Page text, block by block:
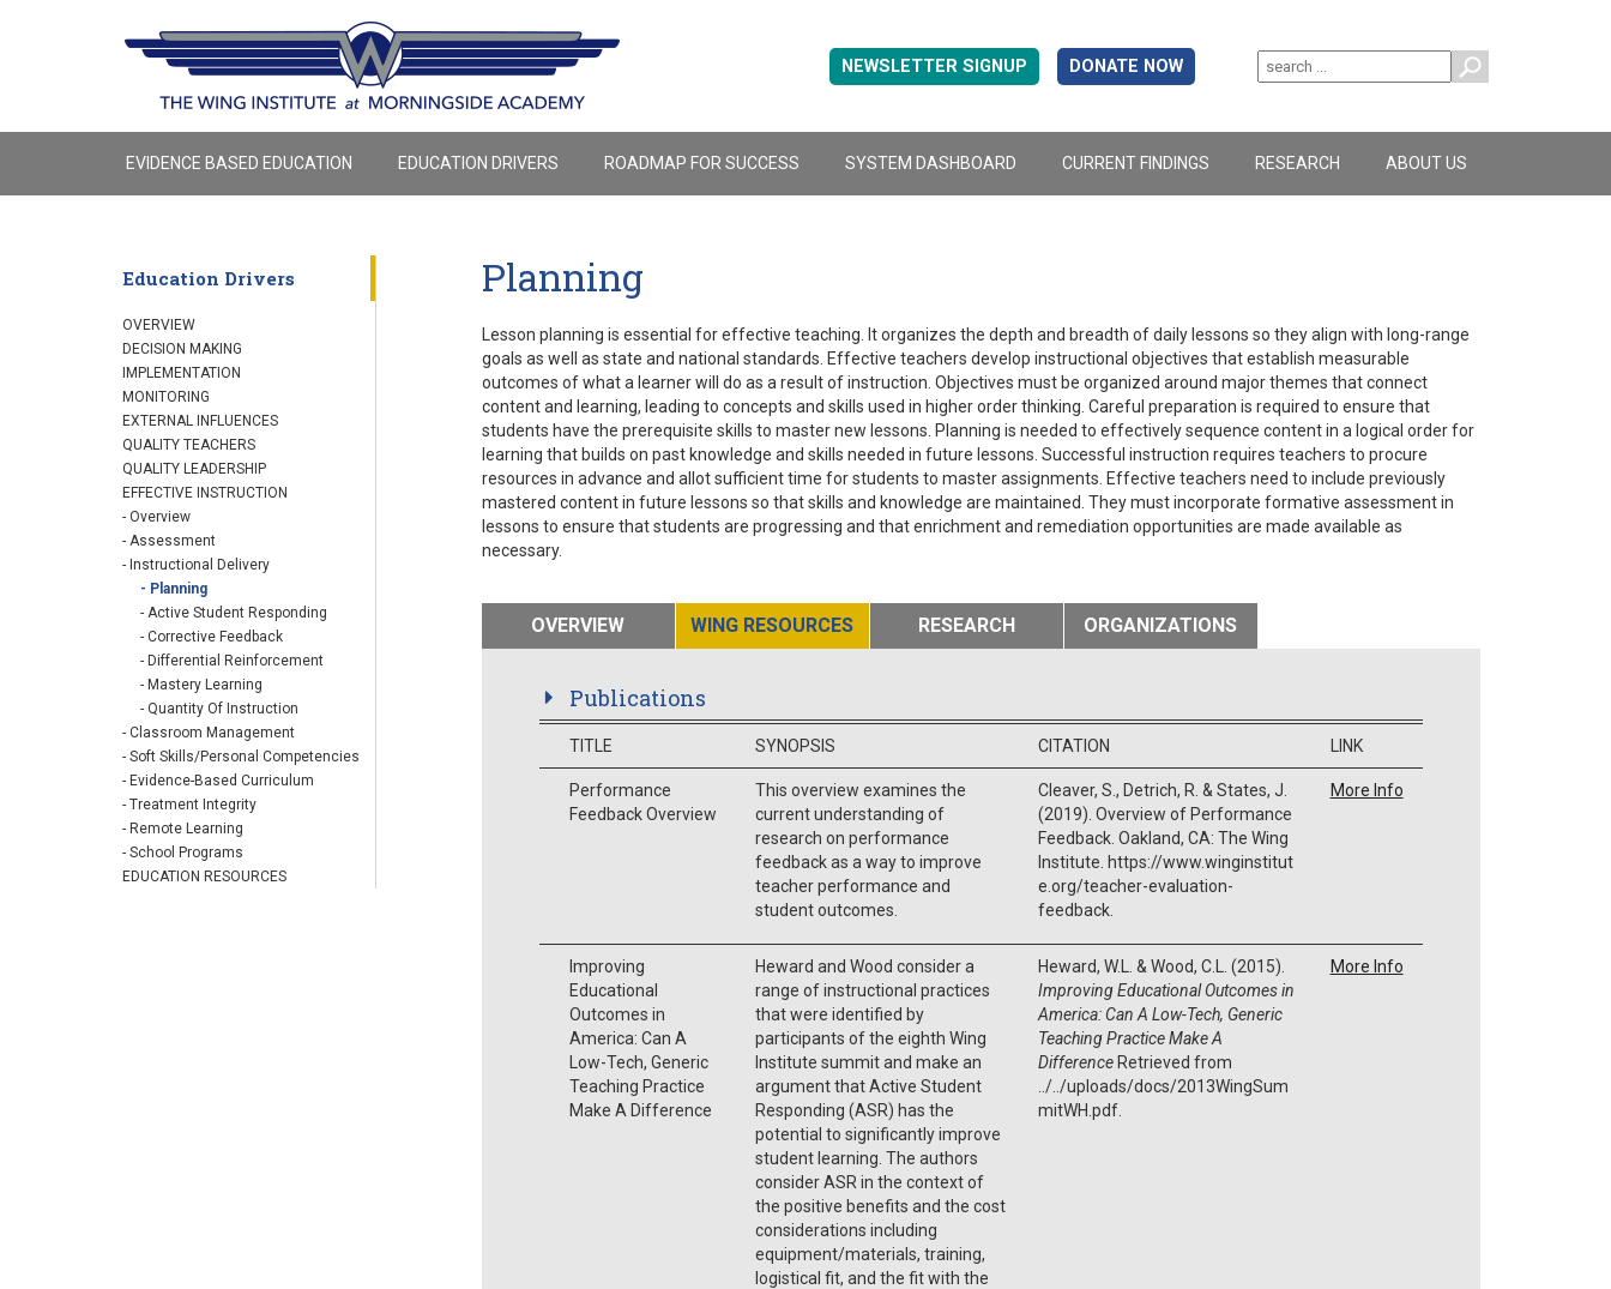
NEWSLETTER SIGNUP DONATE NOW
EVIDENCE BASED EDUCATION EDUCATION DRIVERS ROADMAP FOR SUCCESS SYSTEM DASHBOARD CURRENT FINDINGS RESEARCH ABOUT US
Education Drivers
OVERVIEW
DECISION MAKING
IMPLEMENTATION
MONITORING
EXTERNAL INFLUENCES
QUALITY TEACHERS
QUALITY LEADERSHIP
EFFECTIVE INSTRUCTION
- Overview
- Assessment
- Instructional Delivery
- Planning
- Active Student Responding
- Corrective Feedback
- Differential Reinforcement
- Mastery Learning
- Quantity Of Instruction
- Classroom Management
- Soft Skills/Personal Competencies
- Evidence-Based Curriculum
- Treatment Integrity
- Remote Learning
- School Programs
EDUCATION RESOURCES
Planning
Lesson planning is essential for effective teaching. It organizes the depth and breadth of daily lessons so they align with long-range
goals as well as state and national standards. Effective teachers develop instructional objectives that establish measurable
outcomes of what a learner will do as a result of instruction. Objectives must be organized around major themes that connect
content and learning, leading to concepts and skills used in higher order thinking. Careful preparation is required to ensure that
students have the prerequisite skills to master new lessons. Planning is needed to effectively sequence content in a logical order for
learning that builds on past knowledge and skills needed in future lessons. Successful instruction requires teachers to procure
resources in advance and allot sufficient time for students to master assignments. Effective teachers need to include previously
mastered content in future lessons so that skills and knowledge are maintained. They must incorporate formative assessment in
lessons to ensure that students are progressing and that enrichment and remediation opportunities are made available as
necessary.
OVERVIEW WING RESOURCES RESEARCH ORGANIZATIONS
Publications
TITLE SYNOPSIS CITATION LINK
Performance
Feedback Overview
This overview examines the
current understanding of
research on performance
feedback as a way to improve
teacher performance and
student outcomes.
Cleaver, S., Detrich, R. & States, J.
(2019). Overview of Performance
Feedback. Oakland, CA: The Wing
Institute. https://www.winginstitut
e.org/teacher-evaluation-
feedback.
More Info
Improving
Educational
Outcomes in
America: Can A
Low-Tech, Generic
Teaching Practice
Make A Difference
Heward and Wood consider a
range of instructional practices
that were identified by
participants of the eighth Wing
Institute summit and make an
argument that Active Student
Responding (ASR) has the
potential to significantly improve
student learning. The authors
consider ASR in the context of
the positive benefits and the cost
considerations including
equipment/materials, training,
logistical fit, and the fit with the
Heward, W.L. & Wood, C.L. (2015).
Improving Educational Outcomes in
America: Can A Low-Tech, Generic
Teaching Practice Make A
DifferenceRetrieved from
../../uploads/docs/2013WingSum
mitWH.pdf.
More Info